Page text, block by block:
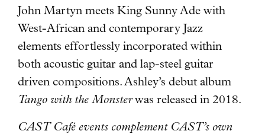
John Martyn meets King Sunny Ade with
West-African and contemporary Jazz
elements effortlessly incorporated within
both acoustic guitar and lap-steel guitar
driven compositions. Ashley’s debut album
Tango with the Monsterwas released in 2018.
CAST Café events complement CAST’s own